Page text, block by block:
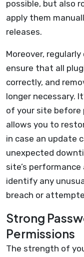
possible, but also
apply them
releases.
Moreover,
ensure that all
correctly, and
longer necessary.
of your site before
allows you to
in case an update
unexpected
site’s
identify any
breach or
Strong
Permissions
The strength of